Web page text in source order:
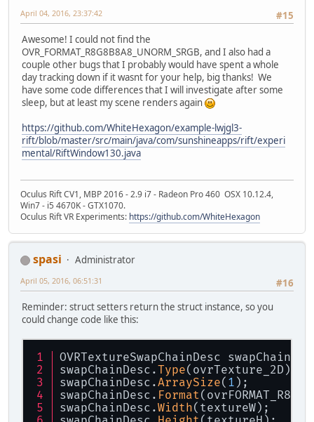
#15
April 04, 2016, 23:37:42
Awesome! I could not find the
OVR_FORMAT_R8G8B8A8_UNORM_SRGB, and I also had a
couple other bugs that I probably would have spent a whole
day tracking down if it wasnt for your help, big thanks! We
have some code differences that I will investigate after some
sleep, but at least my scene renders again
https://github.com/WhiteHexagon/example-lwjgl3-
rift/blob/master/src/main/java/com/sunshineapps/rift/experi
mental/RiftWindow130.java
Oculus Rift CV1, MBP 2016 - 2.9 i7 - Radeon Pro 460 OSX 10.12.4,
Win7 - i5 4670K - GTX1070.
Oculus Rift VR Experiments: https://github.com/WhiteHexagon
spasi
Administrator
#16
April 05, 2016, 06:51:31
Reminder: struct setters return the struct instance, so you
could change code like this:
OVRTextureSwapChainDesc
swapChainDesc.Type(ovrTexture_2D);
swapChainDesc.ArraySize( 1 );
swapChainDesc. Format
swapChainDesc.Width(textureW);